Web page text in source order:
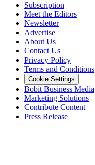
Subscription
Meet the Editors
Newsletter
Advertise
About Us
Contact Us
Privacy Policy
Terms and Conditions
Cookie Settings
Bobit Business Media
Marketing Solutions
Contribute Content
Press Release